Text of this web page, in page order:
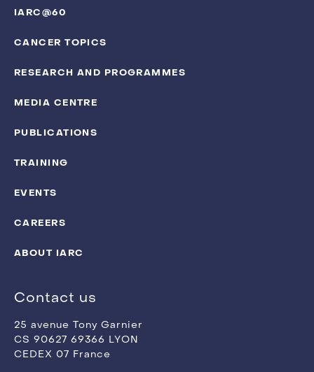
IARC@60
CANCER TOPICS
RESEARCH AND PROGRAMMES
MEDIA CENTRE
PUBLICATIONS
TRAINING
EVENTS
CAREERS
ABOUT IARC
Contact us
25 avenue Tony Garnier
CS 90627 69366 LYON
CEDEX 07 France